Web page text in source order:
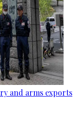
and arms exports